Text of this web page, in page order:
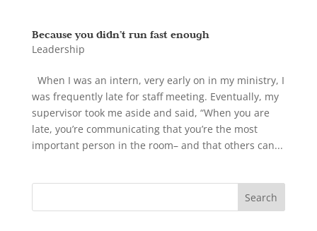
Because you didn’t run fast enough
Leadership
When I was an intern, very early on in my ministry, I
was frequently late for staff meeting. Eventually, my
supervisor took me aside and said, “When you are
late, you’re communicating that you’re the most
important person in the room– and that others can...